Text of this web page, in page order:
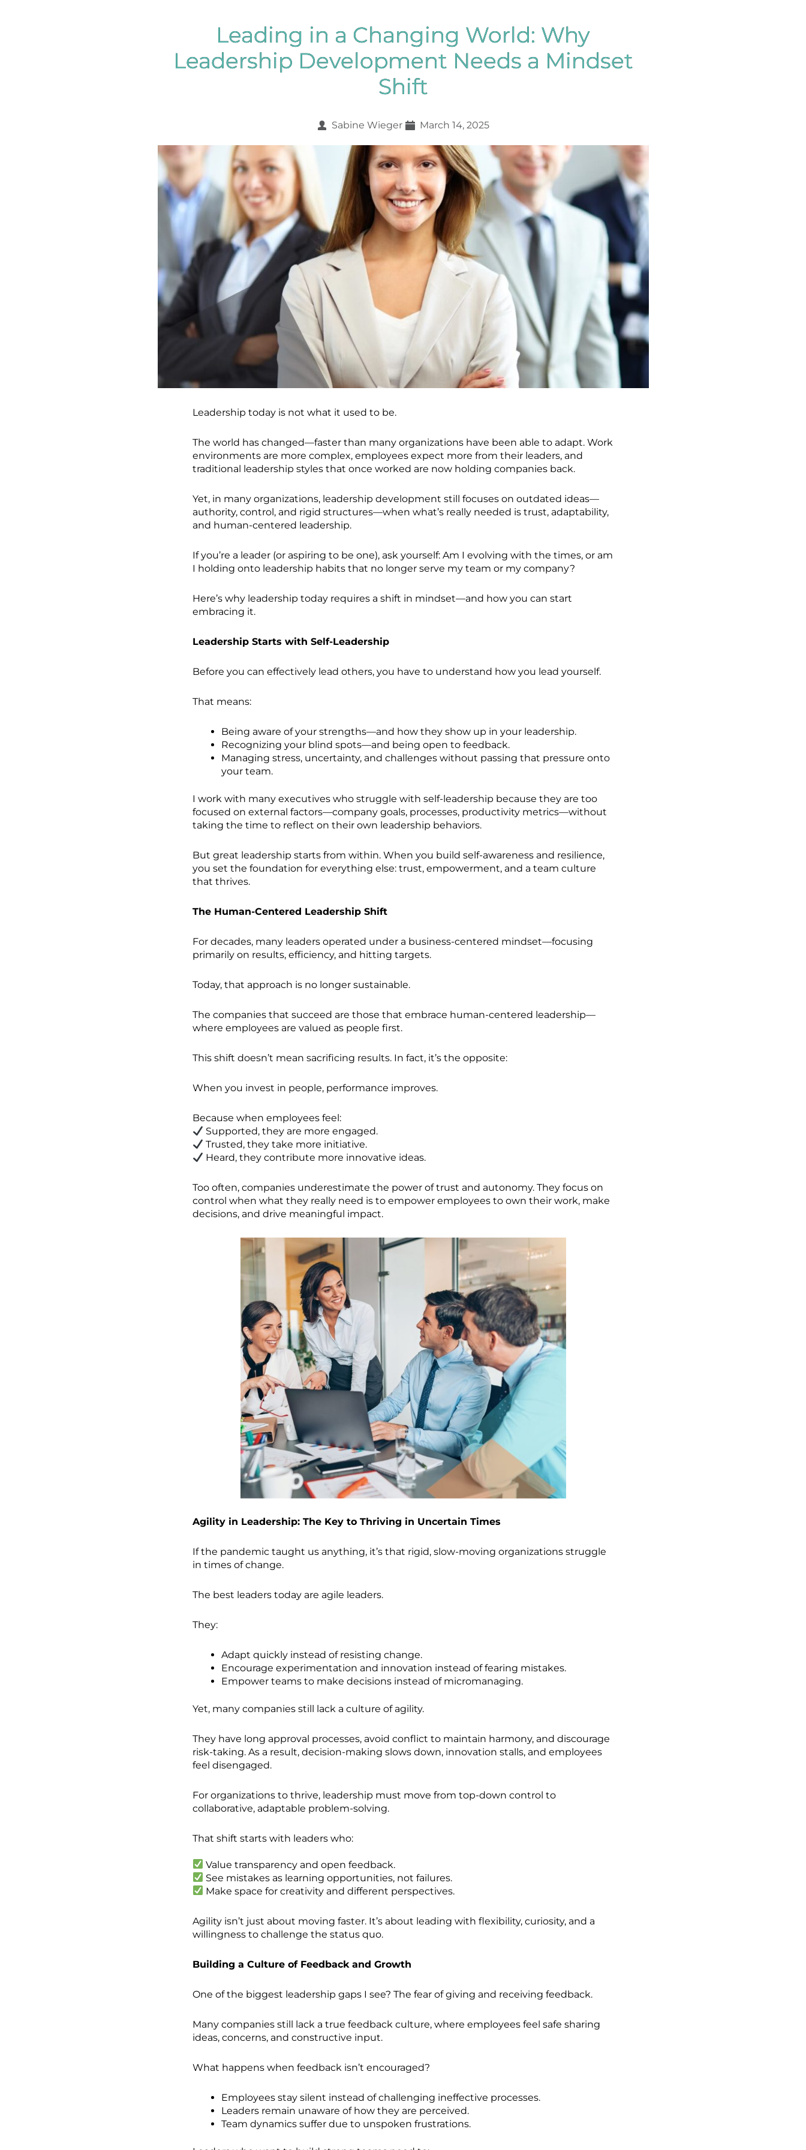
Leading in a Changing World: Why
Leadership Development Needs a Mindset
Shift
Sabine Wieger March 14, 2025
Leadership today is not what it used to be.
The world has changed—faster than many organizations have been able to adapt. Work
environments are more complex, employees expect more from their leaders, and
traditional leadership styles that once worked are now holding companies back.
Yet, in many organizations, leadership development still focuses on outdated ideas—
authority, control, and rigid structures—when what’s really needed is trust, adaptability,
and human-centered leadership.
If you’re a leader (or aspiring to be one), ask yourself: Am I evolving with the times, or am
I holding onto leadership habits that no longer serve my team or my company?
Here’s why leadership today requires a shift in mindset—and how you can start
embracing it.
Leadership Starts with Self-Leadership
Before you can effectively lead others, you have to understand how you lead yourself.
That means:
Being aware of your strengths—and how they show up in your leadership.
Recognizing your blind spots—and being open to feedback.
Managing stress, uncertainty, and challenges without passing that pressure onto
your team.
I work with many executives who struggle with self-leadership because they are too
focused on external factors—company goals, processes, productivity metrics—without
taking the time to reflect on their own leadership behaviors.
But great leadership starts from within. When you build self-awareness and resilience,
you set the foundation for everything else: trust, empowerment, and a team culture
that thrives.
The Human-Centered Leadership Shift
For decades, many leaders operated under a business-centered mindset—focusing
primarily on results, efficiency, and hitting targets.
Today, that approach is no longer sustainable.
The companies that succeed are those that embrace human-centered leadership—
where employees are valued as people first.
This shift doesn’t mean sacrificing results. In fact, it’s the opposite:
When you invest in people, performance improves.
Because when employees feel:
Supported, they are more engaged.
Trusted, they take more initiative.
Heard, they contribute more innovative ideas.
Too often, companies underestimate the power of trust and autonomy. They focus on
control when what they really need is to empower employees to own their work, make
decisions, and drive meaningful impact.
Agility in Leadership: The Key to Thriving in Uncertain Times
If the pandemic taught us anything, it’s that rigid, slow-moving organizations struggle
in times of change.
The best leaders today are agile leaders.
They:
Adapt quickly instead of resisting change.
Encourage experimentation and innovation instead of fearing mistakes.
Empower teams to make decisions instead of micromanaging.
Yet, many companies still lack a culture of agility.
They have long approval processes, avoid conflict to maintain harmony, and discourage
risk-taking. As a result, decision-making slows down, innovation stalls, and employees
feel disengaged.
For organizations to thrive, leadership must move from top-down control to
collaborative, adaptable problem-solving.
That shift starts with leaders who:
Value transparency and open feedback.
See mistakes as learning opportunities, not failures.
Make space for creativity and different perspectives.
Agility isn’t just about moving faster. It’s about leading with flexibility, curiosity, and a
willingness to challenge the status quo.
Building a Culture of Feedback and Growth
One of the biggest leadership gaps I see? The fear of giving and receiving feedback.
Many companies still lack a true feedback culture, where employees feel safe sharing
ideas, concerns, and constructive input.
What happens when feedback isn’t encouraged?
Employees stay silent instead of challenging ineffective processes.
Leaders remain unaware of how they are perceived.
Team dynamics suffer due to unspoken frustrations.